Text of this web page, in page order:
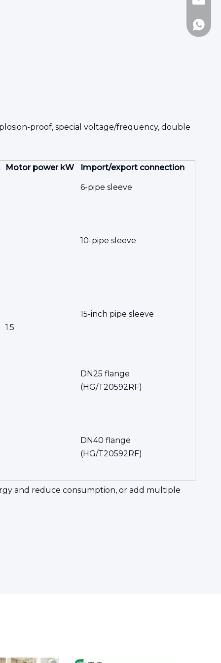
proof, special voltage/frequency, double
Motor power kW
Import/export connection
1.5
6-pipe sleeve
10-pipe sleeve
15-inch pipe sleeve
DN25 flange
(HG/T20592RF)
DN40 flange
(HG/T20592RF)
and reduce consumption, or add multiple